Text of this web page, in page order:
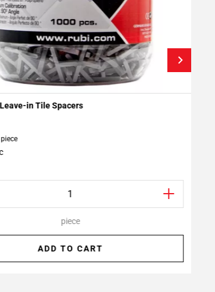
Projectsin Tile Spacers
piece
ADD TO CART